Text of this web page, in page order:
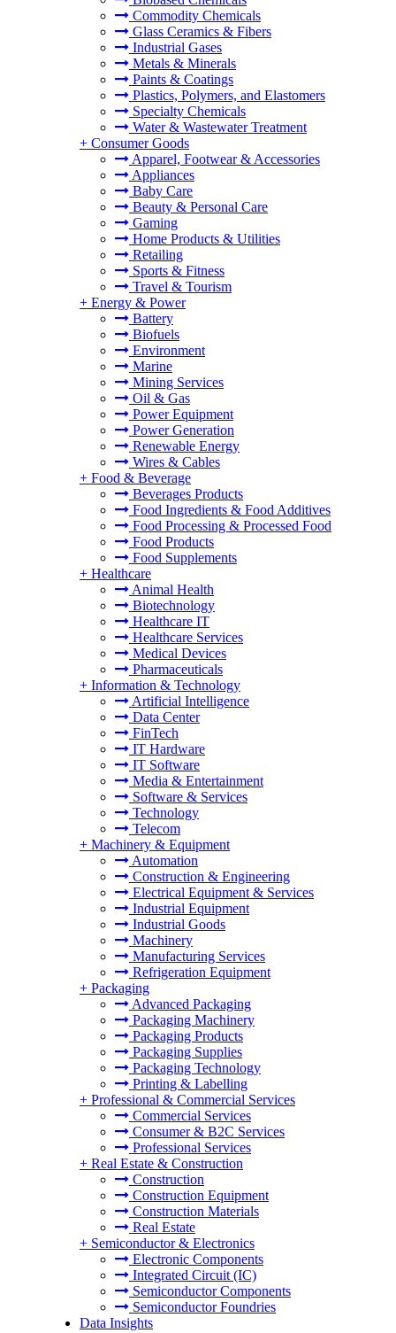
Commodity Chemicals
Glass Ceramics & Fibers
Industrial Gases
Metals & Minerals
Paints & Coatings
Plastics, Polymers, and Elastomers
Specialty Chemicals
Water & Wastewater Treatment
+ Consumer Goods
Apparel, Footwear & Accessories
Appliances
Baby Care
Beauty & Personal Care
Gaming
Home Products & Utilities
Retailing
Sports & Fitness
Travel & Tourism
+ Energy & Power
Battery
Biofuels
Environment
Marine
Mining Services
Oil & Gas
Power Equipment
Power Generation
Renewable Energy
Wires & Cables
+ Food & Beverage
Beverages Products
Food Ingredients & Food Additives
Food Processing & Processed Food
Food Products
Food Supplements
+ Healthcare
Animal Health
Biotechnology
Healthcare IT
Healthcare Services
Medical Devices
Pharmaceuticals
+ Information & Technology
Artificial Intelligence
Data Center
FinTech
IT Hardware
IT Software
Media & Entertainment
Software & Services
Technology
Telecom
+ Machinery & Equipment
Automation
Construction & Engineering
Electrical Equipment & Services
Industrial Equipment
Industrial Goods
Machinery
Manufacturing Services
Refrigeration Equipment
+ Packaging
Advanced Packaging
Packaging Machinery
Packaging Products
Packaging Supplies
Packaging Technology
Printing & Labelling
+ Professional & Commercial Services
Commercial Services
Consumer & B2C Services
Professional Services
+ Real Estate & Construction
Construction
Construction Equipment
Construction Materials
Real Estate
+ Semiconductor & Electronics
Electronic Components
Integrated Circuit (IC)
Semiconductor Components
Semiconductor Foundries
Data Insights